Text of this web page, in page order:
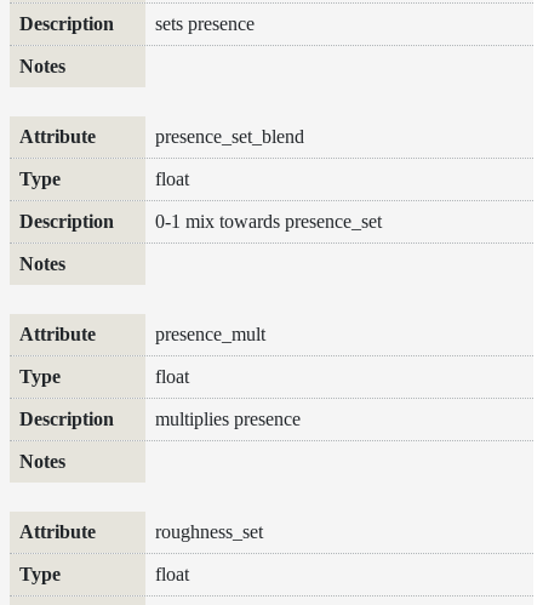
Volumes
How-
Tools
Maximizing
Performance
Developer
Reference
Release
Legal/Licensing
and
Contributions
sets presence
presence_set_blend
float
0-1 mix towards presence_set
presence_mult
float
multiplies presence
roughness_set
float